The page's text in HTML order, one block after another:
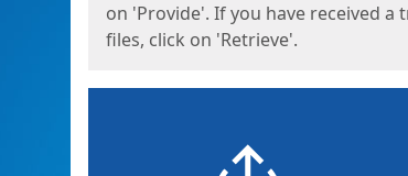
on 'Provide'. If you have received
files, click on 'Retrieve'.